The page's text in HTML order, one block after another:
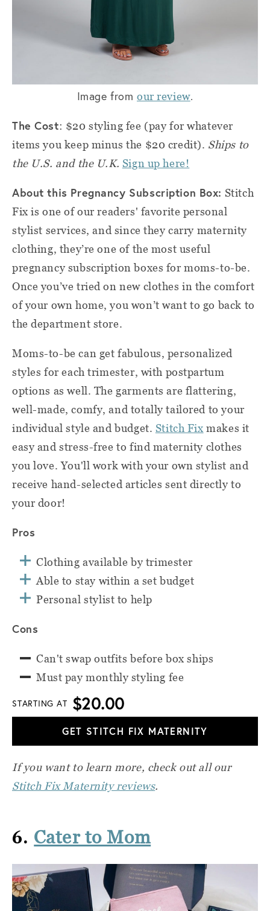
Image from our review.
The Cost: $20 styling fee (pay for whatever
items you keep minus the $20 credit). Ships to
the U.S. and the U.K. Sign up here!
About this Pregnancy Subscription Box: Stitch
Fix is one of our readers' favorite personal
stylist services, and since they carry maternity
clothing, they’re one of the most useful
pregnancy subscription boxes for moms-to-be.
Once you’ve tried on new clothes in the comfort
of your own home, you won’t want to go back to
the department store.
Moms-to-be can get fabulous, personalized
styles for each trimester, with postpartum
options as well. The garments are flattering,
well-made, comfy, and totally tailored to your
individual style and budget. Stitch Fix makes it
easy and stress-free to find maternity clothes
you love. You'll work with your own stylist and
receive hand-selected articles sent directly to
your door!
Pros
Clothing available by trimester
Able to stay within a set budget
Personal stylist to help
Cons
Can't swap outfits before box ships
Must pay monthly styling fee
STARTING AT $20.00
GET STITCH FIX MATERNITY
If you want to learn more, check out all our
Stitch Fix Maternity reviews.
6. Cater to Mom